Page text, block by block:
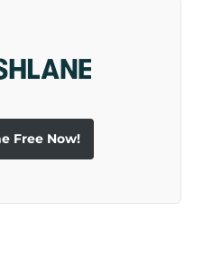
Free Now!